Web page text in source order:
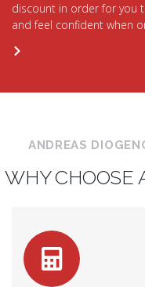
discount in order for you
and feel confident when
ANDREAS
WHY CHOOSE